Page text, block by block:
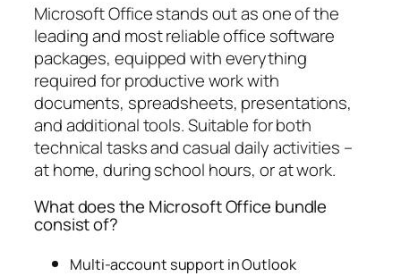
Microsoft Office stands out as one of the
leading and most reliable office software
packages, equipped with everything
required for productive work with
documents, spreadsheets, presentations,
and additional tools. Suitable for both
technical tasks and casual daily activities –
at home, during school hours, or at work.
What does the Microsoft Office bundle
consist of?
Multi-account support in Outlook